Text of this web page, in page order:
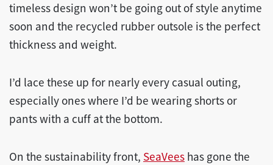
timeless design won’t be going out of style anytime
soon and the recycled rubber outsole is the perfect
thickness and weight.
I’d lace these up for nearly every casual outing,
especially ones where I’d be wearing shorts or
pants with a cuff at the bottom.
On the sustainability front, SeaVees has gone the